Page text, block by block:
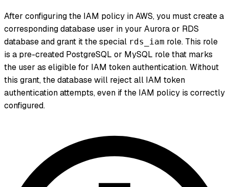
After configuring the IAM policy in AWS, you must create a
corresponding database user in your Aurora or RDS
database and grant it the special rds_iam role. This role
is a pre-created PostgreSQL or MySQL role that marks
the user as eligible for IAM token authentication. Without
this grant, the database will reject all IAM token
authentication attempts, even if the IAM policy is correctly
configured.